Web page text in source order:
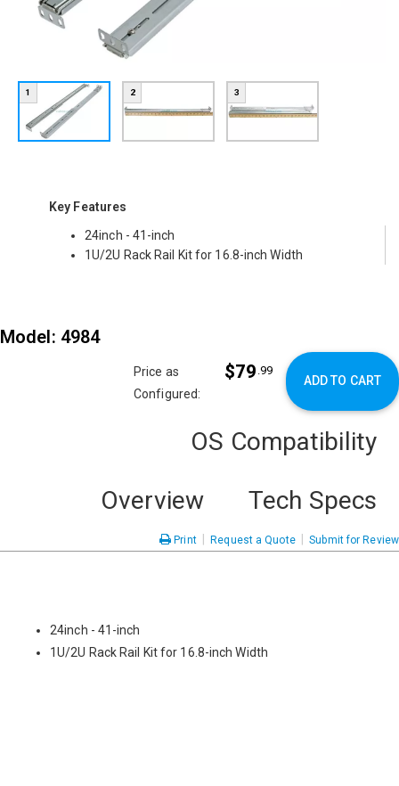
1 2 3
Key Features
24inch - 41-inch
1U/2U Rack Rail Kit for 16.8-inch Width
Model: 4984
Price as
Configured:
$79 .99
ADD TO CART
OS Compatibility
Tech Specs
Overview
Print | Request a Quote | Submit for Review
24inch - 41-inch
1U/2U Rack Rail Kit for 16.8-inch Width